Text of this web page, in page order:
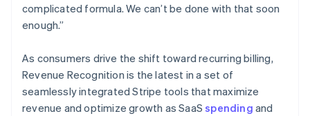
complicated formula. We can’t be done with that soon
enough.”
As consumers drive the shift toward recurring billing,
Revenue Recognition is the latest in a set of
seamlessly integrated Stripe tools that maximize
revenue and optimize growth as SaaSspending and
Liechtenstein
Deutsch
English
Luxembourg
Français DeutschEnglish
Mainland China
简体中文English